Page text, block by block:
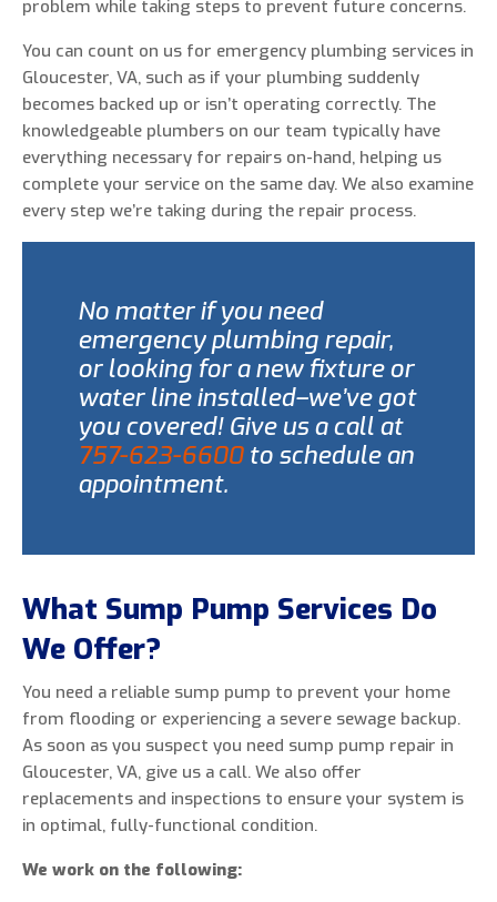
problem while taking steps to prevent future concerns.
You can count on us for emergency plumbing services in
Gloucester, VA, such as if your plumbing suddenly
becomes backed up or isn’t operating correctly. The
knowledgeable plumbers on our team typically have
everything necessary for repairs on-hand, helping us
complete your service on the same day. We also examine
every step we’re taking during the repair process.
No matter if you need
emergency plumbing repair,
or looking for a new fixture or
water line installed–we’ve got
you covered! Give us a call at
757-623-6600to schedule an
appointment.
What Sump Pump Services Do
We Offer?
You need a reliable sump pump to prevent your home
from flooding or experiencing a severe sewage backup.
As soon as you suspect you need sump pump repair in
Gloucester, VA, give us a call. We also offer
replacements and inspections to ensure your system is
in optimal, fully-functional condition.
We work on the following: